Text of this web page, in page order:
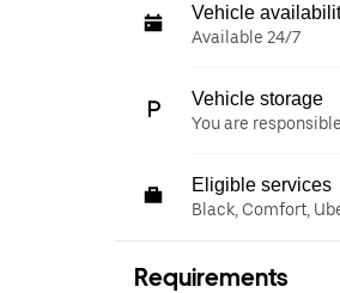
Vehicle
Available 24/7
Vehicle storage
You are
Eligible services
Black, Comfort,
Requirements